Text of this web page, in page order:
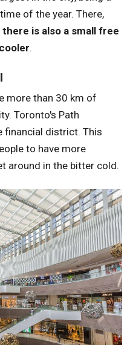
of the year. There,
there is also a small free
.
more than 30 km of
Toronto's Path
financial district. This
to have more
around in the bitter cold.